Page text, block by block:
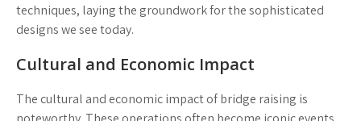
techniques, laying the groundwork for the sophisticated
designs we see today.
Cultural and Economic Impact
The cultural and economic impact of bridge raising is